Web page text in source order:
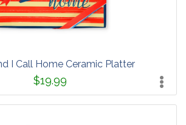
I Call Home Ceramic Platter
$19.99